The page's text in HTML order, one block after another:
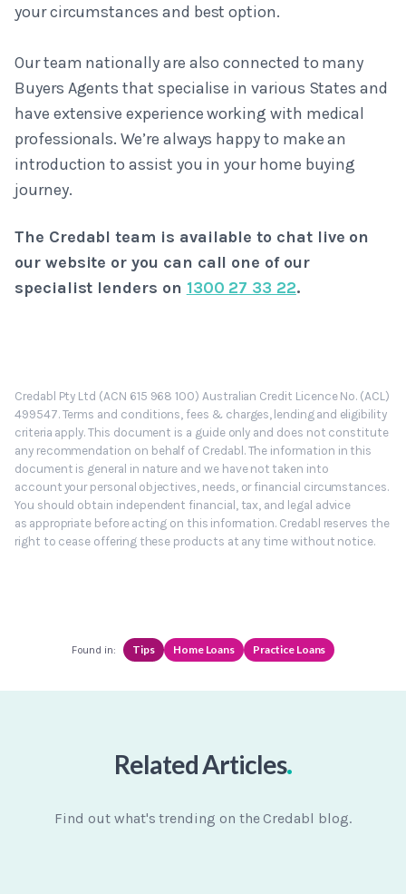
your circumstances and best option.
Our team nationally are also connected to many
Buyers Agents that specialise in various States and
have extensive experience working with medical
professionals. We’re always happy to make an
introduction to assist you in your home buying
journey.
The Credabl team is available to chat live on
our website or you can call one of our
specialist lenders on 1300 27 33 22.
Credabl Pty Ltd (ACN 615 968 100) Australian Credit Licence No. (ACL)
499547. Terms and conditions, fees & charges, lending and eligibility
criteria apply. This document is a guide only and does not constitute
any recommendation on behalf of Credabl. The information in this
document is general in nature and we have not taken into
account your personal objectives, needs, or financial circumstances.
You should obtain independent financial, tax, and legal advice
as appropriate before acting on this information. Credabl reserves the
right to cease offering these products at any time without notice.
Found in: Tips Home Loans Practice Loans
Related Articles.
Find out what's trending on the Credabl blog.